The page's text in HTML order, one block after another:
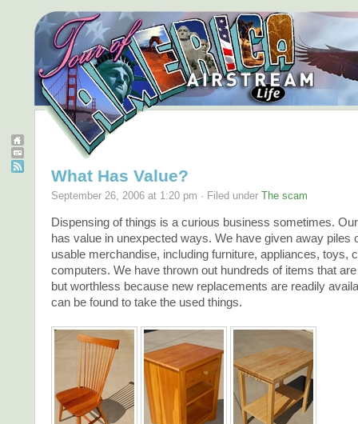
What Has Value?
September 26, 2006 at 1:20 pm · Filed under The scam
Dispensing of things is a curious business sometimes.
has value in unexpected ways. We have given away piles
usable merchandise, including furniture, appliances, toys,
computers. We have thrown out hundreds of items that
but worthless because new replacements are readily
can be found to take the used things.